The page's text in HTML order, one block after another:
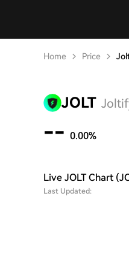
Home Price
JOLT
-- 0.00%
Live JOLT Chart
Last Updated: